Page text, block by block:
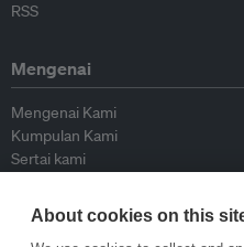
RSS
Mengenai
Mengenai Kami
Kumpulan Kami
Sertai kami
Peyumbang
Hubungi kami
About cookies on this